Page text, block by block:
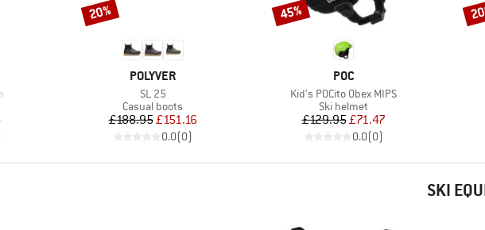
Price
BRAND
POLYVER
Item(s)
SL 25
Product group
Casual boots
Price
£188.95Reduced Price
£151.16
0.0(0)
Discount
20%
BRAND
POC
Item(s)
Kid's POCito Obex MIPS
Product group
Ski helmet
Price
£129.95Reduced Price
£71.47
0.0(0)
Discount
45%
SKI